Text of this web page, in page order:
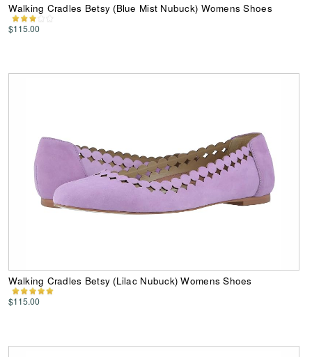
Walking Cradles Betsy (Blue Mist Nubuck) Womens Shoes
$115.00
Walking Cradles Betsy (Lilac Nubuck) Womens Shoes
$115.00